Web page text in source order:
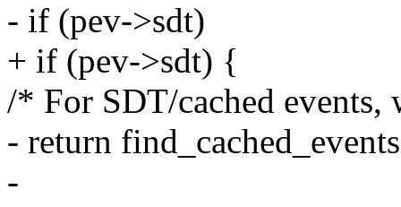
- if (pev->sdt)
+ if (pev->sdt) {
/* For SDT/cached events,
- return
-